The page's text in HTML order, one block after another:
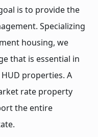
is to provide the
Specializing
housing, we
that is essential in
properties. A
rate property
the entire